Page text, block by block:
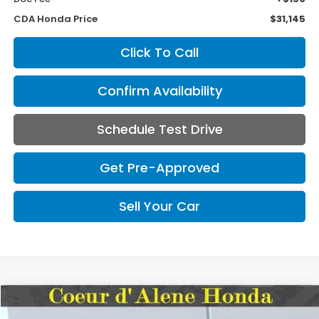
CDA Honda Price
$31,145
Click To Call
Confirm Availability
Schedule Test Drive
Get Pre-Approved
Sell Your Car
2024Honda OdysseyEX-L
Compare Vehicle